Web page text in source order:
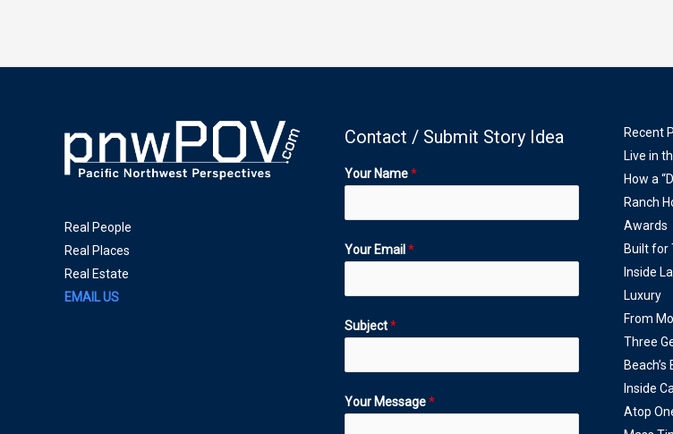
Real People
Real Places
Real Estate
EMAIL US
Contact / Submit Story Idea
Your Name*
Your Email *
Subject*
Your Message*
Recent
Live in
How a
Ranch
Awards
Built for
Inside
Luxury
From
Three
Inside
Atop